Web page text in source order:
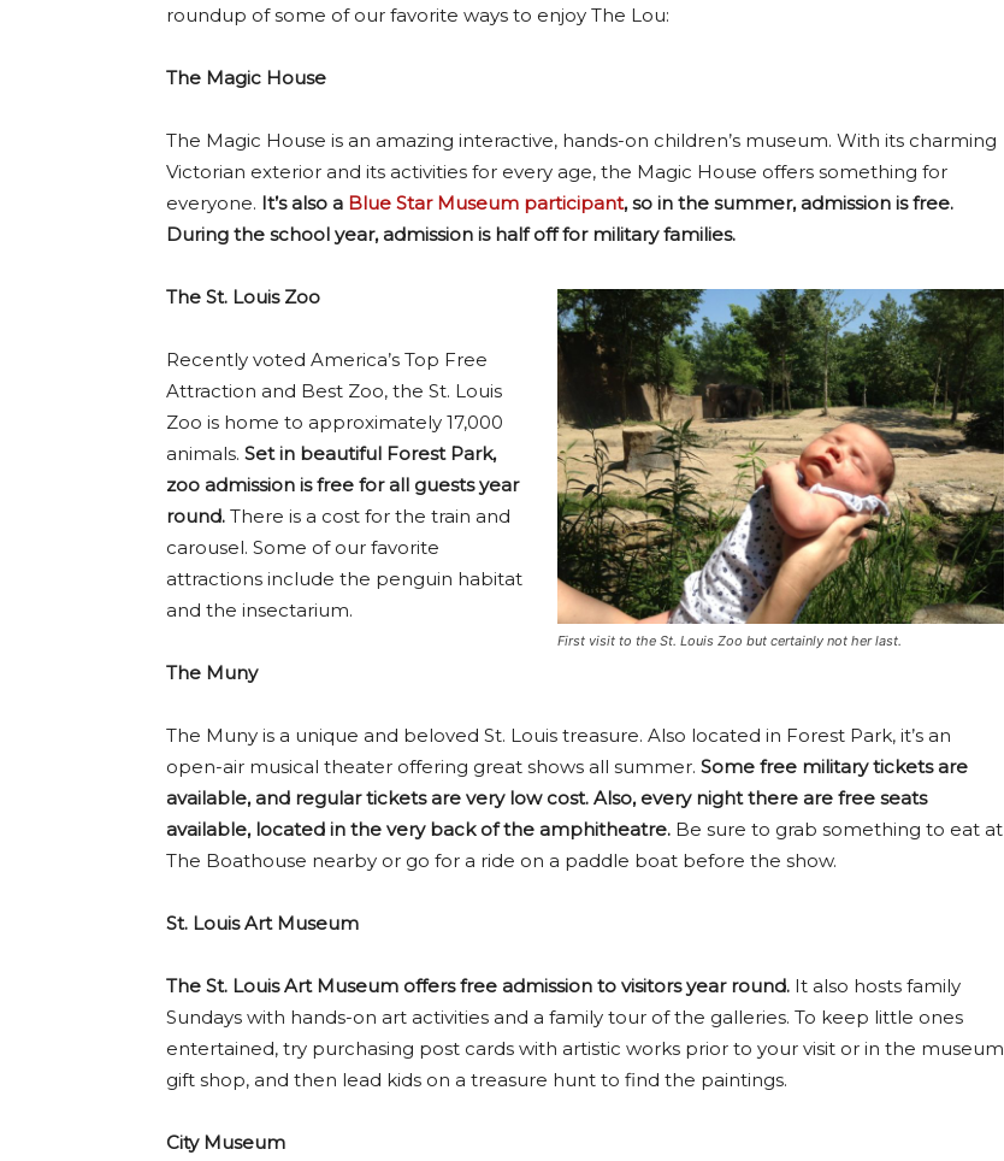
roundup of some of our favorite ways to enjoy The Lou:
The Magic House
The Magic House is an amazing interactive, hands-on children’s museum. With its charming
Victorian exterior and its activities for every age, the Magic House offers something for
everyone. It’s also a Blue Star Museum participant, so in the summer, admission is free.
During the school year, admission is half off for military families.
First visit to the St. Louis Zoo but certainly not her last.
The St. Louis Zoo
Recently voted America’s Top Free
Attraction and Best Zoo, the St. Louis
Zoo is home to approximately 17,000
animals. Set in beautiful Forest Park,
zoo admission is free for all guests year
round. There is a cost for the train and
carousel. Some of our favorite
attractions include the penguin habitat
and the insectarium.
The Muny
The Muny is a unique and beloved St. Louis treasure. Also located in Forest Park, it’s an
open-air musical theater offering great shows all summer. Some free military tickets are
available, and regular tickets are very low cost. Also, every night there are free seats
available, located in the very back of the amphitheatre. Be sure to grab something to eat at
The Boathouse nearby or go for a ride on a paddle boat before the show.
St. Louis Art Museum
The St. Louis Art Museum offers free admission to visitors year round. It also hosts family
Sundays with hands-on art activities and a family tour of the galleries. To keep little ones
entertained, try purchasing post cards with artistic works prior to your visit or in the museum
gift shop, and then lead kids on a treasure hunt to find the paintings.
City Museum